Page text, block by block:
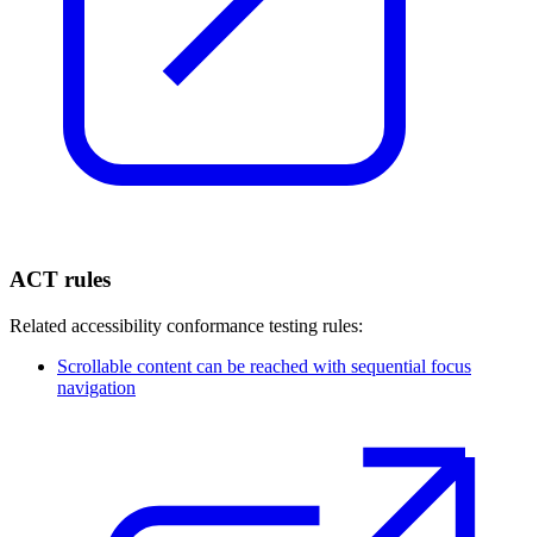
ACT rules
Related accessibility conformance testing rules:
Scrollable content can be reached with sequential focus
navigation